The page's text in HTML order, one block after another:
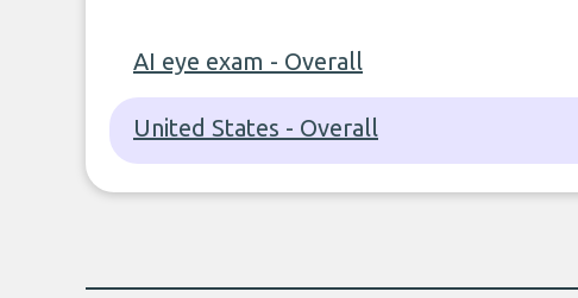
AI eye exam - Overall
United States - Overall